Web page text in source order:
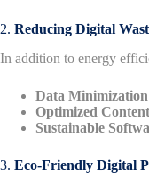
2. Reducing Digital
In addition to energy
Data
Optimized
Sustainable
3. Eco-Friendly Digital